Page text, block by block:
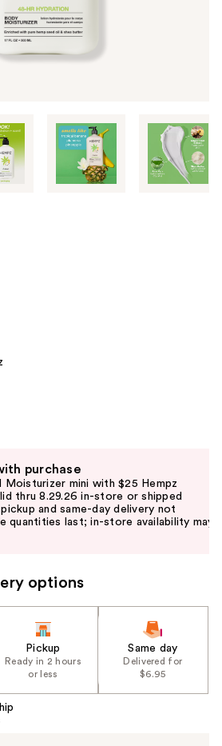
purchase
Moisturizer mini with $25 Hempz
thru 8.29.26 in-store or shipped
and same-day delivery not
quantities last; in-store availability may
options
Pickup
Ready in 2 hours
or less
Same day
Delivered for
$6.95